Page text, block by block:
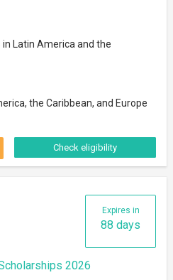
Latin America and the
the Caribbean, and Europe
Check eligibility
Expires in
88 days
2026